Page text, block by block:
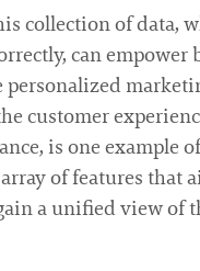
collection of data,
can empower
personalized
customer
is one example
of features that
a unified view of